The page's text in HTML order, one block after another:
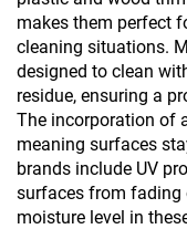
makes them perfect
cleaning situations.
designed to clean
residue, ensuring a
The incorporation of
meaning surfaces
brands include UV
surfaces from fading
moisture level in